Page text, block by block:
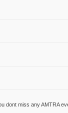
dont miss any AMTRA